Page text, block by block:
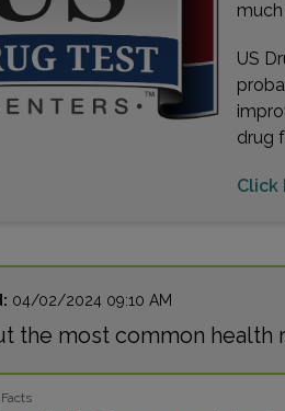
US
drug
Click
04/02/2024 09:10 AM
the most common